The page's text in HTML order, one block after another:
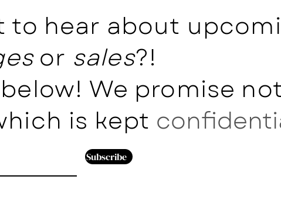
to hear about
or sales?!
below! We promise
is kept
Subscribe